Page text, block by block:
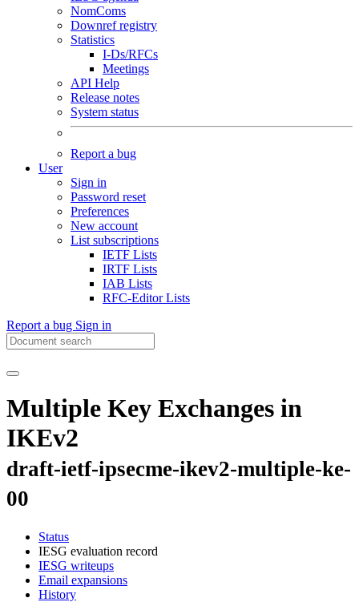
NomComs
Downref registry
Statistics
I-Ds/RFCs
Meetings
API Help
Release notes
System status
Report a bug
User
Sign in
Password reset
Preferences
New account
List subscriptions
IETF Lists
IRTF Lists
IAB Lists
RFC-Editor Lists
Report a bug Sign in
Multiple Key Exchanges in
IKEv2
draft-ietf-ipsecme-ikev2-multiple-ke-
00
Status
IESG evaluation record
IESG writeups
Email expansions
History